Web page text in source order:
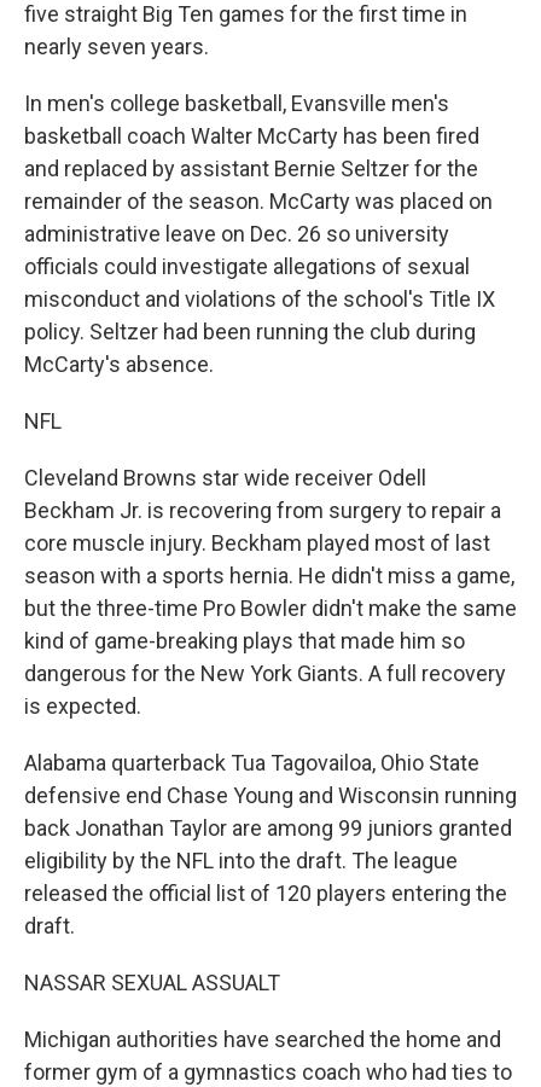
five straight Big Ten games for the first time in
nearly seven years.
In men's college basketball, Evansville men's
basketball coach Walter McCarty has been fired
and replaced by assistant Bernie Seltzer for the
remainder of the season. McCarty was placed on
administrative leave on Dec. 26 so university
officials could investigate allegations of sexual
misconduct and violations of the school's Title IX
policy. Seltzer had been running the club during
McCarty's absence.
NFL
Cleveland Browns star wide receiver Odell
Beckham Jr. is recovering from surgery to repair a
core muscle injury. Beckham played most of last
season with a sports hernia. He didn't miss a game,
but the three-time Pro Bowler didn't make the same
kind of game-breaking plays that made him so
dangerous for the New York Giants. A full recovery
is expected.
Alabama quarterback Tua Tagovailoa, Ohio State
defensive end Chase Young and Wisconsin running
back Jonathan Taylor are among 99 juniors granted
eligibility by the NFL into the draft. The league
released the official list of 120 players entering the
draft.
NASSAR SEXUAL ASSUALT
Michigan authorities have searched the home and
former gym of a gymnastics coach who had ties to